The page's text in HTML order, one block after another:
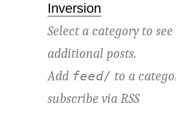
Inversion
Select a category to see
additional posts.
Add feed/ to a
subscribe viaRSS